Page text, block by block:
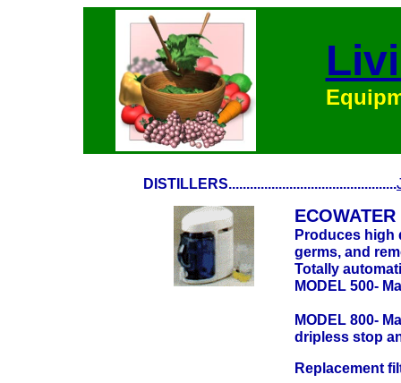
DISTILLERS...............................................
Produces high
germs, and
Totally
MODEL 500-
MODEL 800-
dripless stop
Replacement